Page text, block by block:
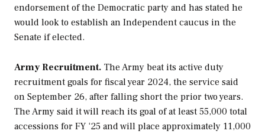
endorsement of the Democratic party and has stated he
would look to establish an Independent caucus in the
Senate if elected.
Army Recruitment. The Army beat its active duty
recruitment goals for fiscal year 2024, the service said
on September 26, after falling short the prior two years.
The Army said it will reach its goal of at least 55,000 total
accessions for FY ‘25 and will place approximately 11,000